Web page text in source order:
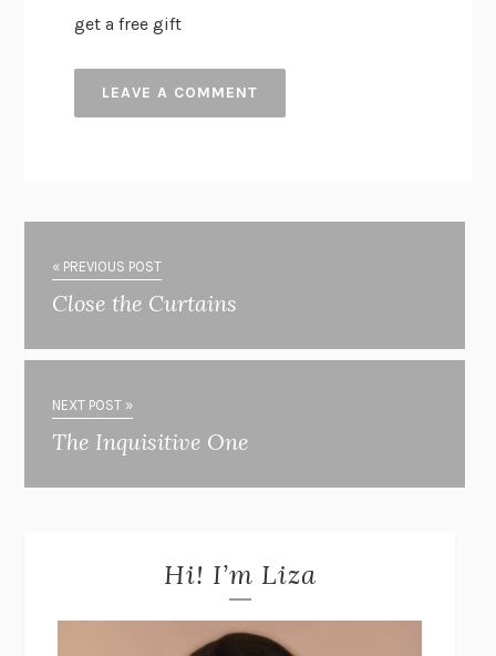
get a free gift
« PREVIOUS POST
Close the Curtains
NEXT POST »
The Inquisitive One
Hi! I’m Liza